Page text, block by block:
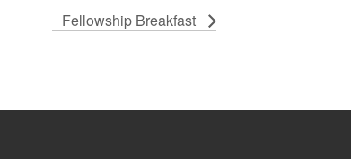
Fellowship Breakfast